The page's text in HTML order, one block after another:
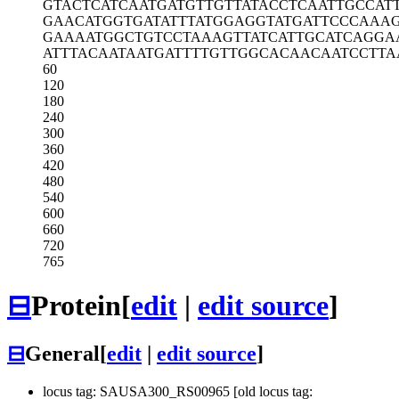
GTACTCATCAATGATGTTGTTATACCTCAA
GAACATGGTGATATTTATGGAGGTATGATT
GAAAATGGCTGTCCTAAAGTTATCATTGCA
ATTTACAATAATGATTTTGTTGGCACAACA
60
120
180
240
300
360
420
480
540
600
660
720
765
⊟Protein[edit | edit source]
⊟General[edit edit source]
locus tag: SAUSA300_RS00965 [old locus tag: